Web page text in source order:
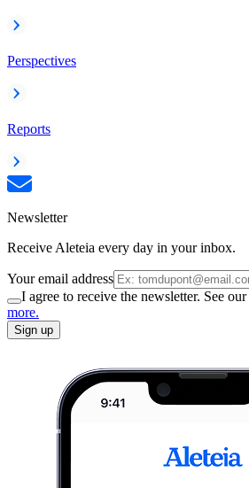
Perspectives
Reports
Newsletter
Receive Aleteia every day in your inbox.
Your email address
I agree to receive the newsletter. See our
more.
Sign up